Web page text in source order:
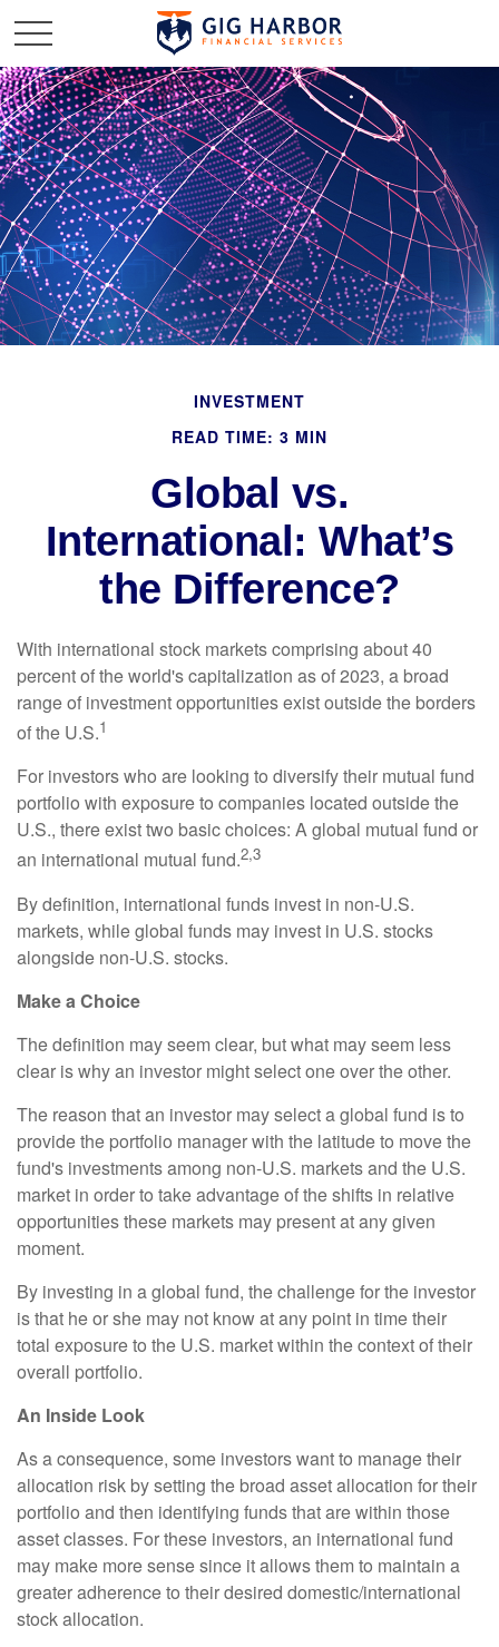
INVESTMENT
READ TIME: 3 MIN
Global vs.
International: What’s
the Difference?
With international stock markets comprising about 40
percent of the world's capitalization as of 2023, a broad
range of investment opportunities exist outside the borders
of the U.S.1
For investors who are looking to diversify their mutual fund
portfolio with exposure to companies located outside the
U.S., there exist two basic choices: A global mutual fund or
an international mutual fund.2,3
By definition, international funds invest in non-U.S.
markets, while global funds may invest in U.S. stocks
alongside non-U.S. stocks.
Make a Choice
The definition may seem clear, but what may seem less
clear is why an investor might select one over the other.
The reason that an investor may select a global fund is to
provide the portfolio manager with the latitude to move the
fund's investments among non-U.S. markets and the U.S.
market in order to take advantage of the shifts in relative
opportunities these markets may present at any given
moment.
By investing in a global fund, the challenge for the investor
is that he or she may not know at any point in time their
total exposure to the U.S. market within the context of their
overall portfolio.
An Inside Look
As a consequence, some investors want to manage their
allocation risk by setting the broad asset allocation for their
portfolio and then identifying funds that are within those
asset classes. For these investors, an international fund
may make more sense since it allows them to maintain a
greater adherence to their desired domestic/international
stock allocation.